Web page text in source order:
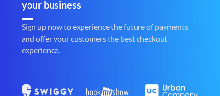
your business
Sign up now to experience the future of payments
and offer your customers the best checkout
experience.